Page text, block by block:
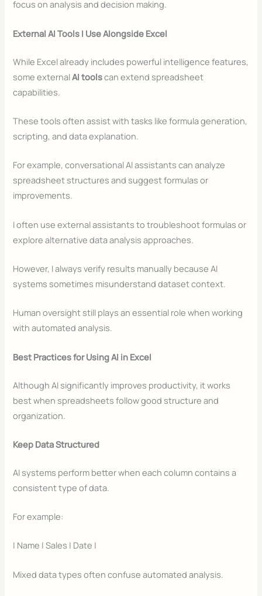
focus on analysis and decision making.
External AI Tools I Use Alongside Excel
While Excel already includes powerful intelligence features,
some externalAI toolscan extend spreadsheet
capabilities.
These tools often assist with tasks like formula generation,
scripting, and data explanation.
For example, conversational AI assistants can analyze
spreadsheet structures and suggest formulas or
improvements.
I often use external assistants to troubleshoot formulas or
explore alternative data analysis approaches.
However, I always verify results manually because AI
systems sometimes misunderstand dataset context.
Human oversight still plays an essential role when working
with automated analysis.
Best Practices for Using AI in Excel
Although AI significantly improves productivity, it works
best when spreadsheets follow good structure and
organization.
Keep Data Structured
AI systems perform better when each column contains a
consistent type of data.
For example:
| Name | Sales | Date |
Mixed data types often confuse automated analysis.